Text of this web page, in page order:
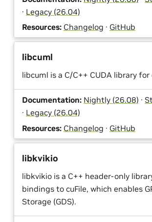
· Legacy (26.04)
Resources: Changelog · GitHub
libcuml
libcuml is a C/C++ CUDA library for
Documentation: Nightly (26.08) ·
· Legacy (26.04)
Resources: Changelog · GitHub
libkvikio
libkvikio is a C++ header-only
bindings to cuFile, which enables
Storage (GDS).